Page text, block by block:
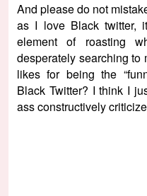
And please do not
as I love Black twitter,
element of roasting
desperately searching to
likes for being the
Black Twitter? I think I
ass constructively